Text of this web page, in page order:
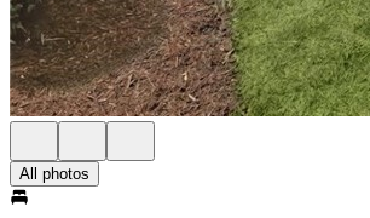
All photos